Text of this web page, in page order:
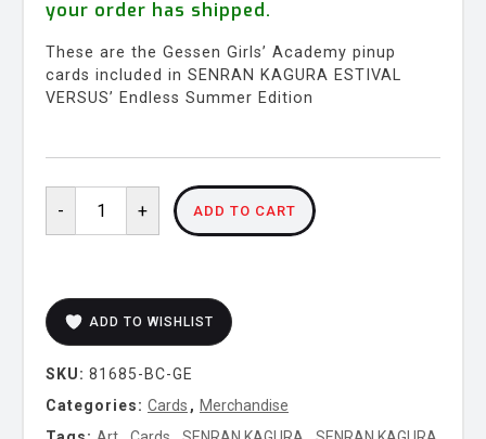
your order has shipped.
These are the Gessen Girls’ Academy pinup
cards included in SENRAN KAGURA ESTIVAL
VERSUS’ Endless Summer Edition
-
-
Pinup
(Gessen)
quantity
+ ADD TO CART
ADD TO WISHLIST
SKU: 81685-BC-GE
Categories: Cards , Merchandise